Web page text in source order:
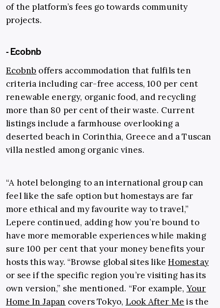
of the platform’s fees go towards community
projects.
- Ecobnb
Ecobnb offers accommodation that fulfils ten
criteria including car-free access, 100 per cent
renewable energy, organic food, and recycling
more than 80 per cent of their waste. Current
listings include a farmhouse overlooking a
deserted beach in Corinthia, Greece and a Tuscan
villa nestled among organic vines.
“A hotel belonging to an international group can
feel like the safe option but homestays are far
more ethical and my favourite way to travel,”
Lepere continued, adding how you’re bound to
have more memorable experiences while making
sure 100 per cent that your money benefits your
hosts this way. “Browse global sites likeHomestay
or see if the specific region you’re visiting has its
own version,” she mentioned. “For example, Your
Home In Japan covers Tokyo, Look After Me is the